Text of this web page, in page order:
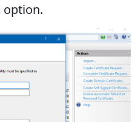
option.